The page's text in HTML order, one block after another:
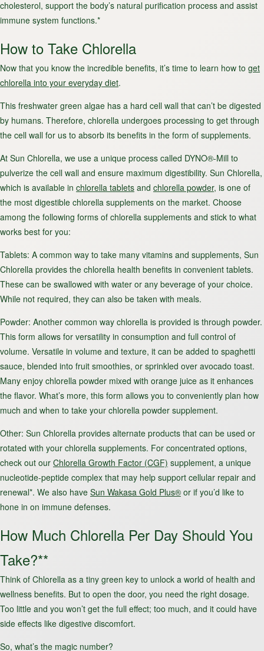
cholesterol, support the body’s natural purification process and assist
immune system functions.*
How to Take Chlorella
Now that you know the incredible benefits, it’s time to learn how to get
chlorella into your everyday diet.
This freshwater green algae has a hard cell wall that can’t be digested
by humans. Therefore, chlorella undergoes processing to get through
the cell wall for us to absorb its benefits in the form of supplements.
At Sun Chlorella, we use a unique process called DYNO®-Mill to
pulverize the cell wall and ensure maximum digestibility. Sun Chlorella,
which is available in chlorella tablets and chlorella powder, is one of
the most digestible chlorella supplements on the market. Choose
among the following forms of chlorella supplements and stick to what
works best for you:
Tablets: A common way to take many vitamins and supplements, Sun
Chlorella provides the chlorella health benefits in convenient tablets.
These can be swallowed with water or any beverage of your choice.
While not required, they can also be taken with meals.
Powder: Another common way chlorella is provided is through powder.
This form allows for versatility in consumption and full control of
volume. Versatile in volume and texture, it can be added to spaghetti
sauce, blended into fruit smoothies, or sprinkled over avocado toast.
Many enjoy chlorella powder mixed with orange juice as it enhances
the flavor. What’s more, this form allows you to conveniently plan how
much and when to take your chlorella powder supplement.
Other: Sun Chlorella provides alternate products that can be used or
rotated with your chlorella supplements. For concentrated options,
check out our Chlorella Growth Factor (CGF) supplement, a unique
nucleotide-peptide complex that may help support cellular repair and
renewal*. We also have Sun Wakasa Gold Plus® or if you’d like to
hone in on immune defenses.
How Much Chlorella Per Day Should You
Take?**
Think of Chlorella as a tiny green key to unlock a world of health and
wellness benefits. But to open the door, you need the right dosage.
Too little and you won’t get the full effect; too much, and it could have
side effects like digestive discomfort.
So, what’s the magic number?